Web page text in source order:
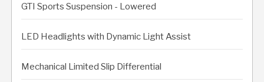
GTI Sports Suspension - Lowered
LED Headlights with Dynamic Light Assist
Mechanical Limited Slip Differential